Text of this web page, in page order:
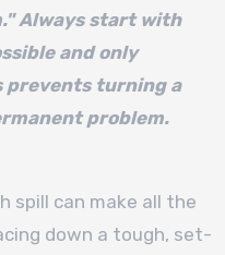
Always start with
and only
prevents turning a
problem.
spill can make all the
down a tough, set-